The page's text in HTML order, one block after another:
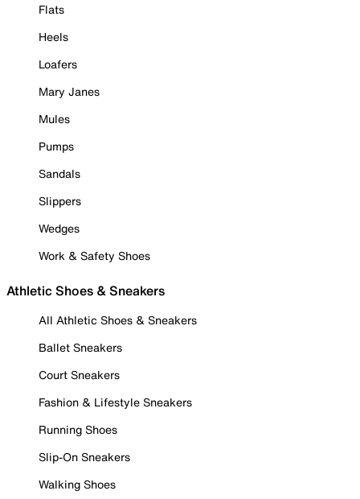
Flats
Heels
Loafers
Mary Janes
Mules
Pumps
Sandals
Slippers
Wedges
Work & Safety Shoes
Athletic Shoes & Sneakers
All Athletic Shoes & Sneakers
Ballet Sneakers
Court Sneakers
Fashion & Lifestyle Sneakers
Running Shoes
Slip-On Sneakers
Walking Shoes